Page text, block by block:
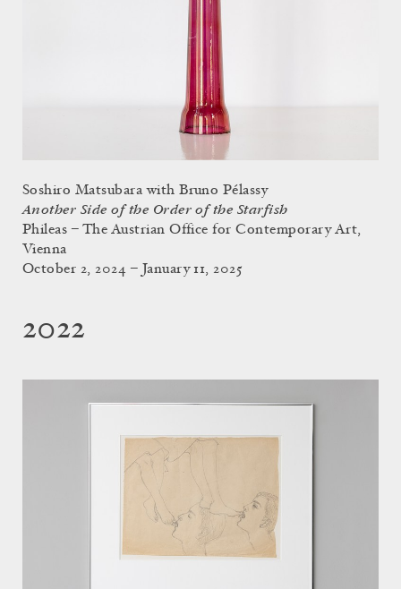
Soshiro Matsubara with Bruno Pélassy
Another Side of the Order of the Starfish
Phileas – The Austrian Office for Contemporary Art,
Vienna
October 2, 2024 – January 11, 2025
2022